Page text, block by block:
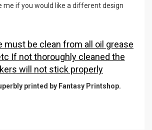
me if you would like a different design
must be clean from all oil grease
If not thoroughly cleaned the
will not stick properly
printed by Fantasy Printshop.